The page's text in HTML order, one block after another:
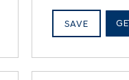
SAVE